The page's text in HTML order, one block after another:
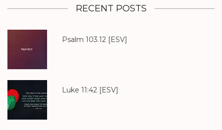
RECENT POSTS
Psalm 103.12 [ESV]
Luke 11:42 [ESV]